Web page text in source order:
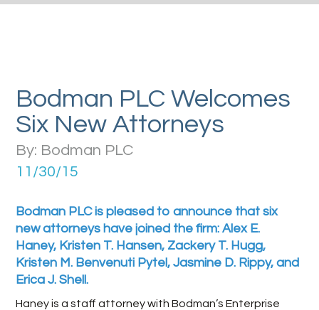
Bodman PLC Welcomes
Six New Attorneys
By: Bodman PLC
11/30/15
Bodman PLC is pleased to announce that six
new attorneys have joined the firm: Alex E.
Haney, Kristen T. Hansen, Zackery T. Hugg,
Kristen M. Benvenuti Pytel, Jasmine D. Rippy, and
Erica J. Shell.
Haney is a staff attorney with Bodman’s Enterprise